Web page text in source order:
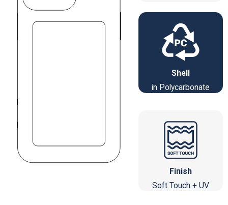
Shell
in Polycarbonate
Finish
Soft Touch + UV